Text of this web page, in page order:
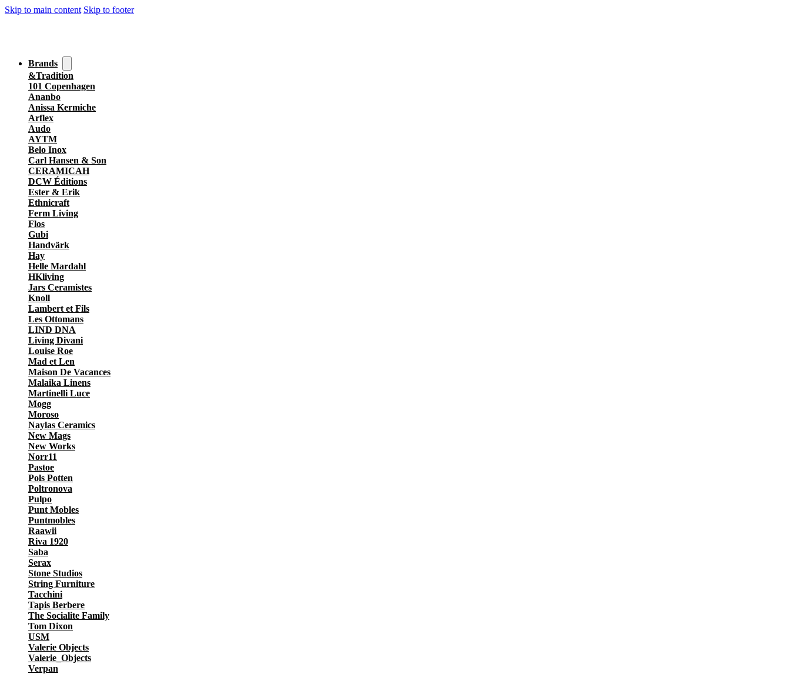
Skip to main content Skip to footer
Brands
&Tradition
101 Copenhagen
Ananbo
Anissa Kermiche
Arflex
Audo
AYTM
Belo Inox
Carl Hansen & Son
CERAMICAH
DCW Éditions
Ester & Erik
Ethnicraft
Ferm Living
Flos
Gubi
Handvärk
Hay
Helle Mardahl
HKliving
Jars Ceramistes
Knoll
Lambert et Fils
Les Ottomans
LIND DNA
Living Divani
Louise Roe
Mad et Len
Maison De Vacances
Malaika Linens
Martinelli Luce
Mogg
Moroso
Naylas Ceramics
New Mags
New Works
Norr11
Pastoe
Pols Potten
Poltronova
Pulpo
Punt Mobles
Puntmobles
Raawii
Riva 1920
Saba
Serax
Stone Studios
String Furniture
Tacchini
Tapis Berbere
The Socialite Family
Tom Dixon
USM
Valerie Objects
Valerie_Objects
Verpan